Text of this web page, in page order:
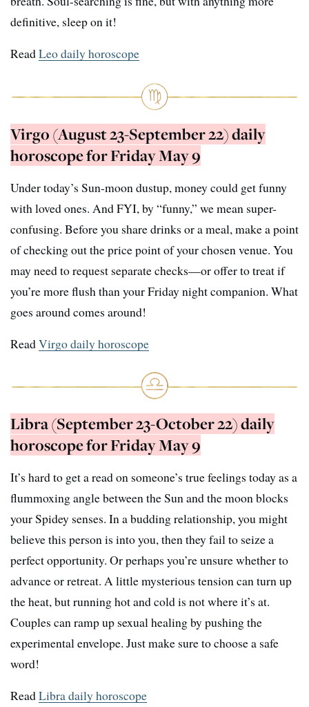
definitive, sleep on it!
ReadLeo daily horoscope
Virgo (August 23-September 22) daily
horoscope for Friday May 9
Under today’s Sun-moon dustup, money could get funny
with loved ones. And FYI, by “funny,” we mean super-
confusing. Before you share drinks or a meal, make a point
of checking out the price point of your chosen venue. You
may need to request separate checks—or offer to treat if
you’re more flush than your Friday night companion. What
goes around comes around!
ReadVirgo daily horoscope
Libra (September 23-October 22) daily
horoscope for Friday May 9
It’s hard to get a read on someone’s true feelings today as a
flummoxing angle between the Sun and the moon blocks
your Spidey senses. In a budding relationship, you might
believe this person is into you, then they fail to seize a
perfect opportunity. Or perhaps you’re unsure whether to
advance or retreat. A little mysterious tension can turn up
the heat, but running hot and cold is not where it’s at.
Couples can ramp up sexual healing by pushing the
experimental envelope. Just make sure to choose a safe
word!
ReadLibra daily horoscope